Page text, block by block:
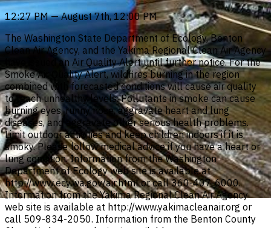
12:27 PM — August 7th, 12:00 PM
The Washington State Department of Ecology, Benton
Clean Air Agency, and the Yakima Regional Clean Air Agency
have issued an Air Quality Alert until further notice. For the
Smoke Air Quality Alert, wildfires burning in the region
combined with forecasted conditions will cause air quality
to reach unhealthy levels. Pollutants in smoke can cause
burning eyes, runny nose, aggravate heart and lung
diseases, and aggravate other serious health problems.
Limit outdoor activities and keep children indoors if it is
smoky. Please follow medical advice if you have a heart or
lung condition. Information from the Washington
Department of Ecology web site is available at
http://www.ecy.wa.gov/air.html or call 360-407-6000.
Information from the Yakima Regional Clean Air Agency
web site is available at http://www.yakimacleanair.org or
call 509-834-2050. Information from the Benton County